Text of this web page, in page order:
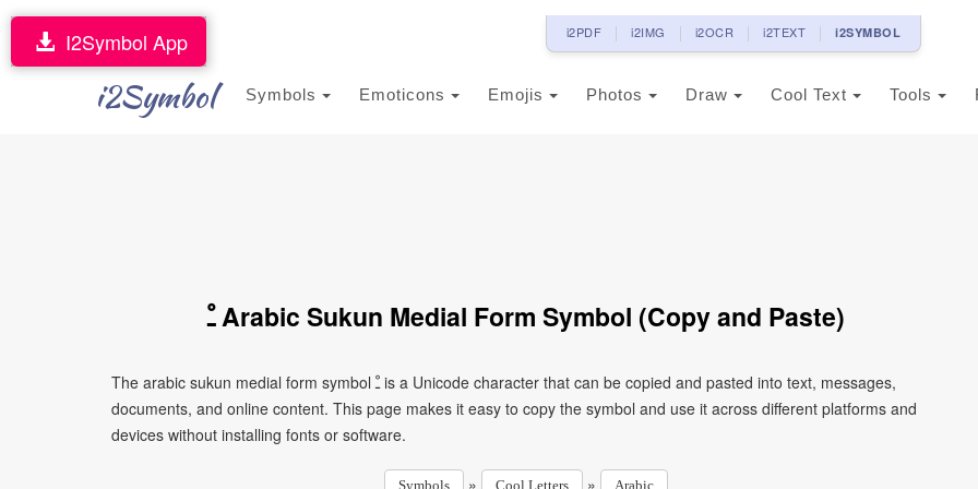
i2PDF i2IMG i2OCR i2TEXT i2SYMBOL
i2Symbol Symbols Emoticons Emojis Photos Draw Cool Text Tools
I2Symbol App
ﹿ Arabic Sukun Medial Form Symbol (Copy and Paste)
The arabic sukun medial form symbol ﹿ is a Unicode character that can be copied and pasted into text, messages,
documents, and online content. This page makes it easy to copy the symbol and use it across different platforms and
devices without installing fonts or software.
Symbols » Cool Letters » Arabic